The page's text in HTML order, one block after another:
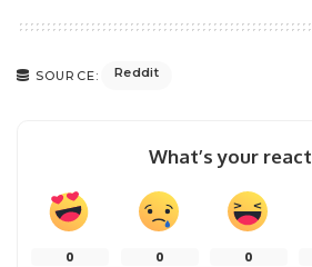
SOURCE: Reddit
What’s your
0 0 0